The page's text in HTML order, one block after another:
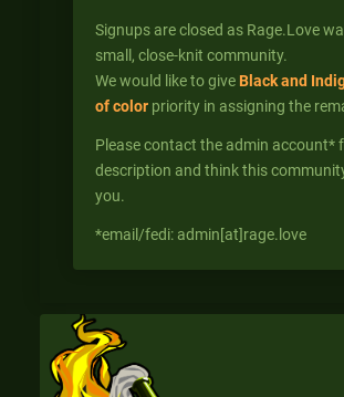
Signups are closed as Rage.Love
small, close-knit community.
We would like to giveBlack and
of color priority in assigning the
Please contact the admin
description and think this
you.
*email/fedi: admin[at]rage.love